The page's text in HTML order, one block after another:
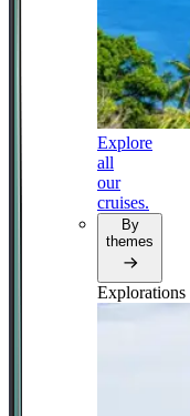
Explore
all
our
cruises.
By
themes
Explorations